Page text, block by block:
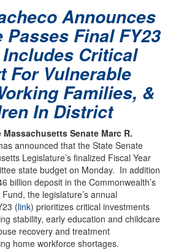
Announces
Final FY23
Critical
For Vulnerable
Families, &
In District
Massachusetts Senate Marc R.
announced that the State Senate
Legislature’s finalized Fiscal Year
state budget on Monday. In addition
billion deposit in the Commonwealth’s
Fund, the legislature’s annual
(link) prioritizes critical investments
stability, early education and childcare
recovery and treatment
home workforce shortages.